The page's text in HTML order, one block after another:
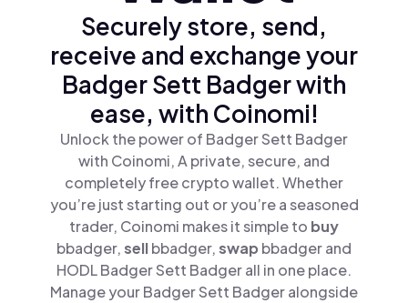
Securely store, send,
receive and exchange your
Badger Sett Badger with
ease, with Coinomi!
Unlock the power of Badger Sett Badger
with Coinomi, A private, secure, and
completely free crypto wallet. Whether
you’re just starting out or you’re a seasoned
trader, Coinomi makes it simple to buy
bbadger,sellbbadger,swap bbadger and
HODL Badger Sett Badger all in one place.
Manage your Badger Sett Badger alongside